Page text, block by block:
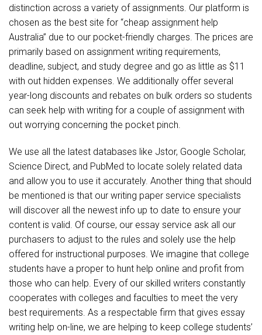
distinction across a variety of assignments. Our platform is
chosen as the best site for “cheap assignment help
Australia” due to our pocket-friendly charges. The prices are
primarily based on assignment writing requirements,
deadline, subject, and study degree and go as little as $11
with out hidden expenses. We additionally offer several
year-long discounts and rebates on bulk orders so students
can seek help with writing for a couple of assignment with
out worrying concerning the pocket pinch.
We use all the latest databases like Jstor, Google Scholar,
Science Direct, and PubMed to locate solely related data
and allow you to use it accurately. Another thing that should
be mentioned is that our writing paper service specialists
will discover all the newest info up to date to ensure your
content is valid. Of course, our essay service ask all our
purchasers to adjust to the rules and solely use the help
offered for instructional purposes. We imagine that college
students have a proper to hunt help online and profit from
those who can help. Every of our skilled writers constantly
cooperates with colleges and faculties to meet the very
best requirements. As a respectable firm that gives essay
writing help on-line, we are helping to keep college students’